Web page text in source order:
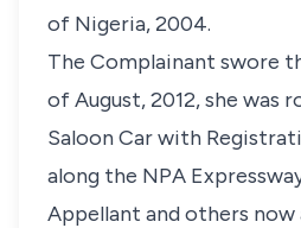
of Nigeria, 2004.
The Complainant swore
of August, 2012, she was
Saloon Car with
along the NPA
Appellant and others now